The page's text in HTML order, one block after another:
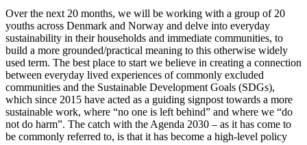
Over the next 20 months, we will be working with a group of 20
youths across Denmark and Norway and delve into everyday
sustainability in their households and immediate communities, to
build a more grounded/practical meaning to this otherwise widely
used term. The best place to start we believe in creating a connection
between everyday lived experiences of commonly excluded
communities and the Sustainable Development Goals (SDGs),
which since 2015 have acted as a guiding signpost towards a more
sustainable work, where “no one is left behind” and where we “do
not do harm”. The catch with the Agenda 2030 – as it has come to
be commonly referred to, is that it has become a high-level policy